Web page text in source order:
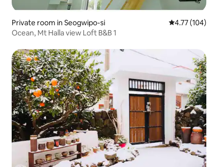
Private room in Seogwipo-si 4.77 out of 5
4.77 (104)
Ocean, Mt Halla view Loft B&B 1